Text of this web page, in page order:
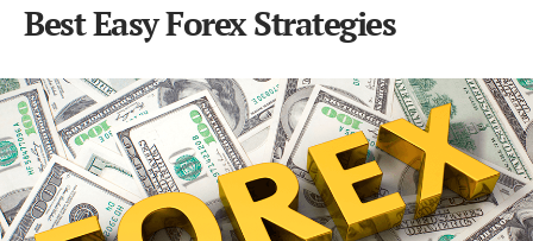
Best Easy Forex Strategies